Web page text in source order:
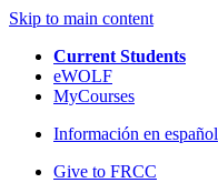
Skip to main content
Current Students
eWOLF
MyCourses
Información en español
Give to FRCC